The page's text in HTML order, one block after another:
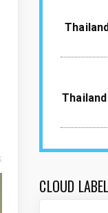
CLOUD